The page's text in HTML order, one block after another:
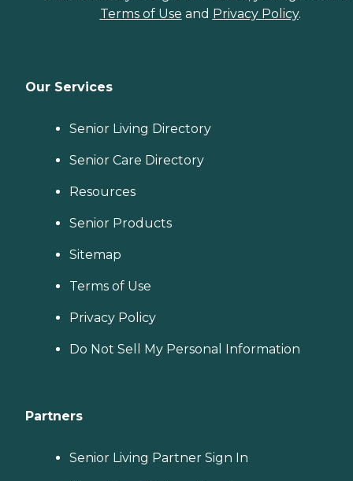
Terms of Use and Privacy Policy.
Our Services
Senior Living Directory
Senior Care Directory
Resources
Senior Products
Sitemap
Terms of Use
Privacy Policy
Do Not Sell My Personal Information
Partners
Senior Living Partner Sign In